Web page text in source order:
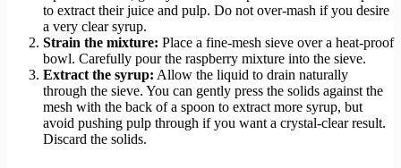
to extract their juice and pulp. Do not over-mash if you desire
a very clear syrup.
Strain the mixture: Place a fine-mesh sieve over a heat-proof
bowl. Carefully pour the raspberry mixture into the sieve.
Extract the syrup: Allow the liquid to drain naturally
through the sieve. You can gently press the solids against the
mesh with the back of a spoon to extract more syrup, but
avoid pushing pulp through if you want a crystal-clear result.
Discard the solids.